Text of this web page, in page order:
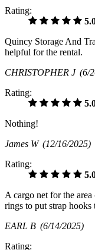
Rating:
Quincy Storage And
helpful for the rental.
CHRISTOPHER J (6/
Rating:
Nothing!
James W (12/16/2025)
Rating:
A cargo net for the
rings to put strap hooks
EARL B (6/14/2025)
Rating: